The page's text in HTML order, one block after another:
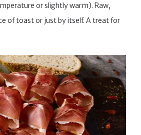
or slightly warm). Raw,
of toast or just by itself. A treat for